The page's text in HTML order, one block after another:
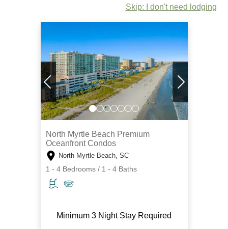
Skip: I don't need lodging
North Myrtle Beach Premium
Oceanfront Condos
North Myrtle Beach, SC
1 - 4 Bedrooms / 1 - 4 Baths
Minimum 3 Night Stay Required